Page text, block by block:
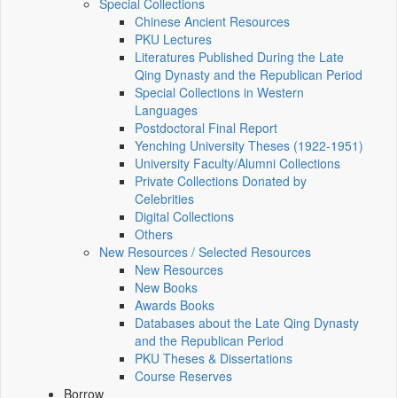
Special Collections
Chinese Ancient Resources
PKU Lectures
Literatures Published During the Late
Qing Dynasty and the Republican Period
Special Collections in Western
Languages
Postdoctoral Final Report
Yenching University Theses (1922‑1951)
University Faculty/Alumni Collections
Private Collections Donated by
Celebrities
Digital Collections
Others
New Resources / Selected Resources
New Resources
New Books
Awards Books
Databases about the Late Qing Dynasty
and the Republican Period
PKU Theses & Dissertations
Course Reserves
Borrow